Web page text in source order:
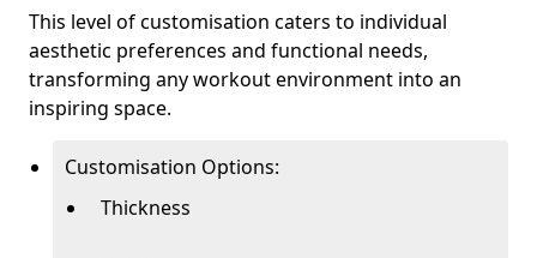
This level of customisation caters to individual
aesthetic preferences and functional needs,
transforming any workout environment into an
inspiring space.
Customisation Options:
Thickness